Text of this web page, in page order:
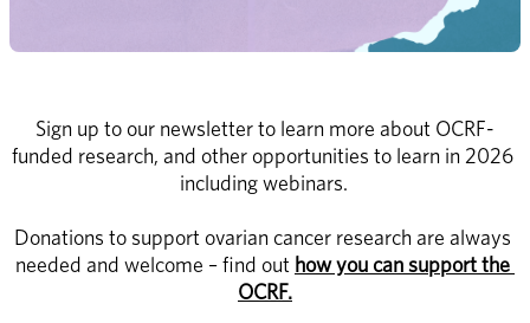
Sign up to our newsletter to learn more about OCRF-
funded research, and other opportunities to learn in 2026
including webinars.
Donations to support ovarian cancer research are always
needed and welcome – find out how you can support the
OCRF.